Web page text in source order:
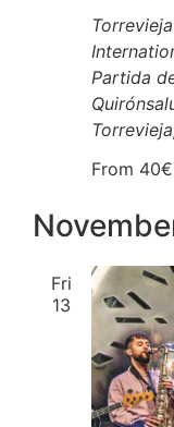
Partida
From
Fri
13